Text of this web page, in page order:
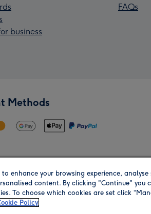
business
FAQs
Methods
to enhance your browsing experience, analyse
content. By clicking "Continue" you
To choose which cookies are set click
Policy